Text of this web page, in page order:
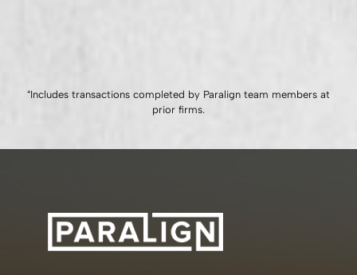
⁺Includes transactions completed by Paralign team members at
prior firms.